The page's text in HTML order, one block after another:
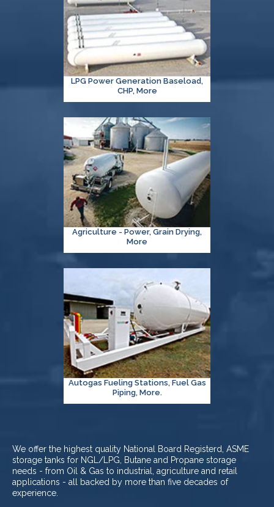
LPG Power Generation Baseload,
CHP, More
Agriculture - Power, Grain Drying,
More
Autogas Fueling Stations, Fuel Gas
Piping, More.
We offer the highest quality National Board Registerd, ASME
storage tanks for NGL/LPG, Butane and Propane storage
needs - from Oil & Gas to industrial, agriculture and retail
applications - all backed by more than five decades of
experience.